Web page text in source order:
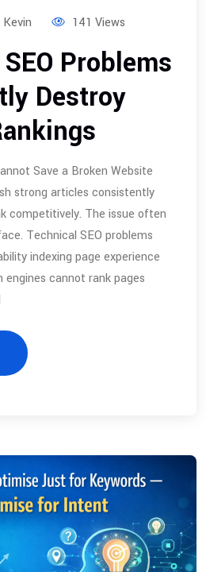
Kevin 141 Views
Problems
Destroy
Save a Broken Website
strong articles consistently
competitively. The issue often
Technical SEO problems
indexing page experience
engines cannot rank pages